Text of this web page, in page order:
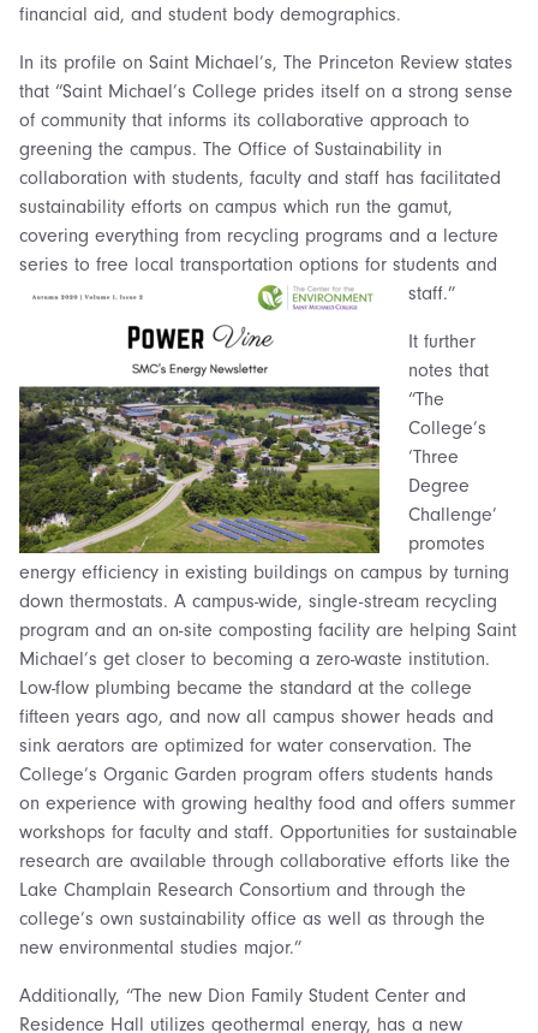
financial aid, and student body demographics.
In its profile on Saint Michael’s, The Princeton Review states
that “Saint Michael’s College prides itself on a strong sense
of community that informs its collaborative approach to
greening the campus. The Office of Sustainability in
collaboration with students, faculty and staff has facilitated
sustainability efforts on campus which run the gamut,
covering everything from recycling programs and a lecture
series to free local transportation options for students and
staff.”
It further
notes that
“The
College’s
‘Three
Degree
Challenge’
promotes
energy efficiency in existing buildings on campus by turning
down thermostats. A campus-wide, single-stream recycling
program and an on-site composting facility are helping Saint
Michael’s get closer to becoming a zero-waste institution.
Low-flow plumbing became the standard at the college
fifteen years ago, and now all campus shower heads and
sink aerators are optimized for water conservation. The
College’s Organic Garden program offers students hands
on experience with growing healthy food and offers summer
workshops for faculty and staff. Opportunities for sustainable
research are available through collaborative efforts like the
Lake Champlain Research Consortium and through the
college’s own sustainability office as well as through the
new environmental studies major.”
Additionally, “The new Dion Family Student Center and
Residence Hall utilizes geothermal energy, has a new